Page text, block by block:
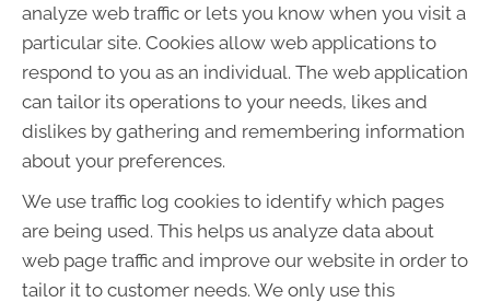
analyze web traffic or lets you know when you visit a
particular site. Cookies allow web applications to
respond to you as an individual. The web application
can tailor its operations to your needs, likes and
dislikes by gathering and remembering information
about your preferences.
We use traffic log cookies to identify which pages
are being used. This helps us analyze data about
web page traffic and improve our website in order to
tailor it to customer needs. We only use this